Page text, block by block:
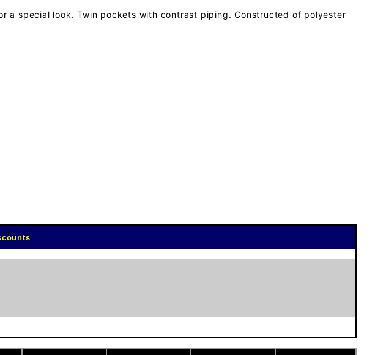
a special look. Twin pockets with contrast piping. Constructed of polyester